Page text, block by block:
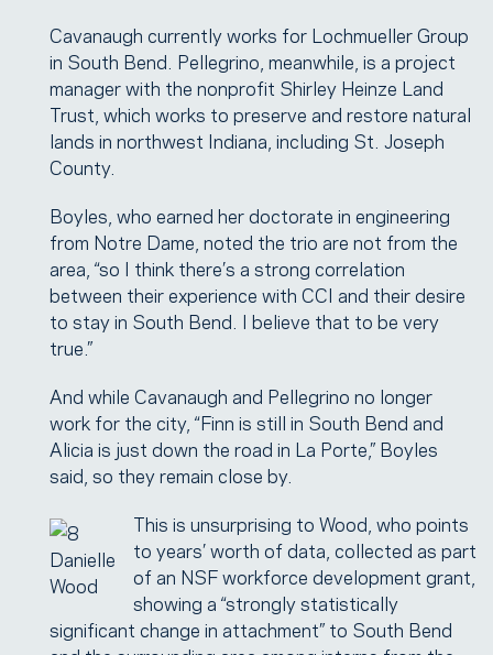
Cavanaugh currently works for Lochmueller Group
in South Bend. Pellegrino, meanwhile, is a project
manager with the nonprofit Shirley Heinze Land
Trust, which works to preserve and restore natural
lands in northwest Indiana, including St. Joseph
County.
Boyles, who earned her doctorate in engineering
from Notre Dame, noted the trio are not from the
area, “so I think there’s a strong correlation
between their experience with CCI and their desire
to stay in South Bend. I believe that to be very
true.”
And while Cavanaugh and Pellegrino no longer
work for the city, “Finn is still in South Bend and
Alicia is just down the road in La Porte,” Boyles
said, so they remain close by.
Danielle
Wood
This is unsurprising to Wood, who points
to years’ worth of data, collected as part
of an NSF workforce development grant,
showing a “strongly statistically
significant change in attachment” to South Bend